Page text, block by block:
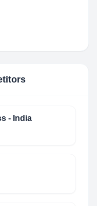
- India